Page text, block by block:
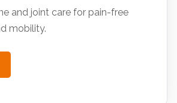
and joint care for pain-free
mobility.